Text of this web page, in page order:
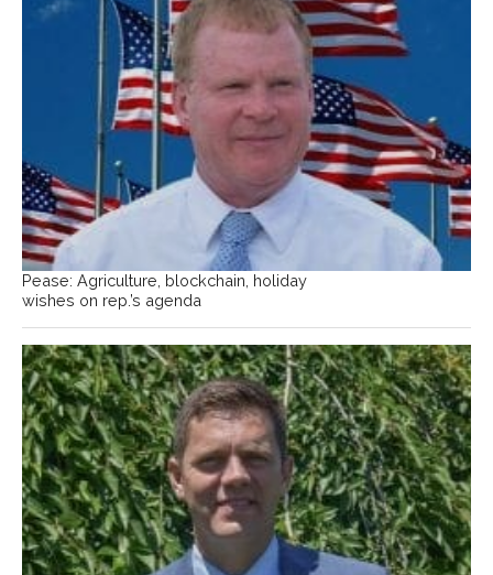
Pease: Agriculture, blockchain, holiday
wishes on rep.’s agenda